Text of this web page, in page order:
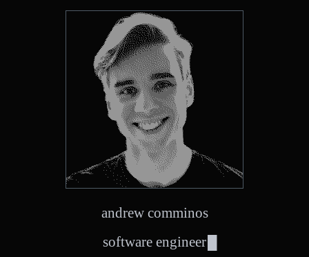
andrew comminos
software engineer